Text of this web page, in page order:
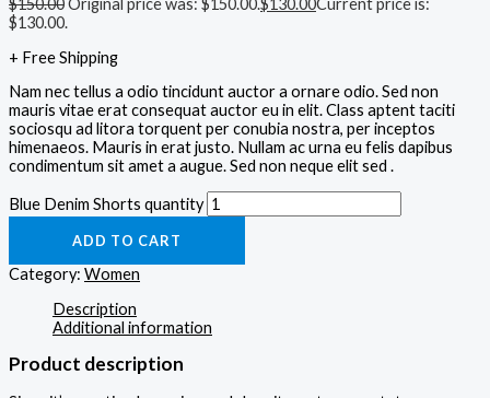
$150.00Original price was: $150.00.$130.00Current price is:
$130.00.
+ Free Shipping
Nam nec tellus a odio tincidunt auctor a ornare odio. Sed non
mauris vitae erat consequat auctor eu in elit. Class aptent taciti
sociosqu ad litora torquent per conubia nostra, per inceptos
himenaeos. Mauris in erat justo. Nullam ac urna eu felis dapibus
condimentum sit amet a augue. Sed non neque elit sed .
Blue Denim Shorts quantity
ADD TO CART
Category: Women
Description
Additional information
Product description